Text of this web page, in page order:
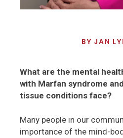
BY JAN
What are the mental
with Marfan syndrome
tissue conditions face?
Many people in our
importance of the mind-